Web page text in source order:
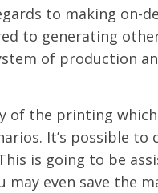
to making on-
to generating
of production
of the printing
It’s possible to
is going to be
even save the